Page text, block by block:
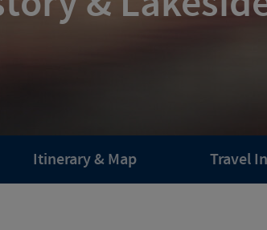
Itinerary & Map Travel